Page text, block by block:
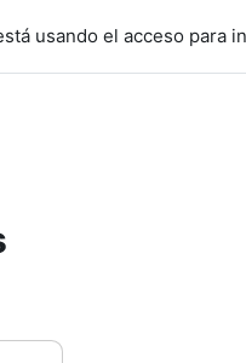
usando el acceso para